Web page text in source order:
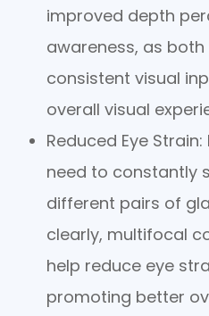
improved depth
awareness, as
consistent visual
overall visual
Reduced Eye Strain:
need to constantly
different pairs of
clearly, multifocal
help reduce eye
promoting better